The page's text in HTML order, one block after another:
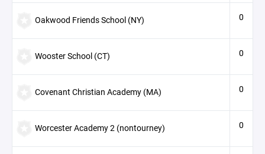
Oakwood Friends School (NY) 0
Wooster School (CT) 0
Covenant Christian Academy (MA) 0
Worcester Academy 2 (nontourney) 0